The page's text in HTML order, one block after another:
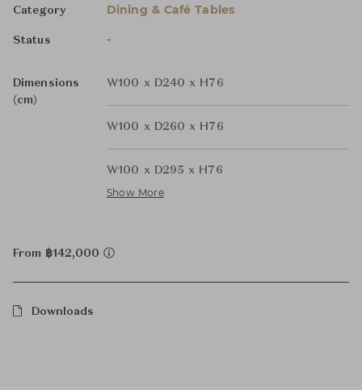
Category Dining & Café Tables
Status -
Dimensions
(cm)
W100 x D240 x H76
W100 x D260 x H76
W100 x D295 x H76
Show More
From ฿142,000
Downloads